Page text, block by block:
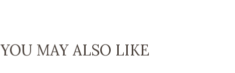
YOU MAY ALSO LIKE